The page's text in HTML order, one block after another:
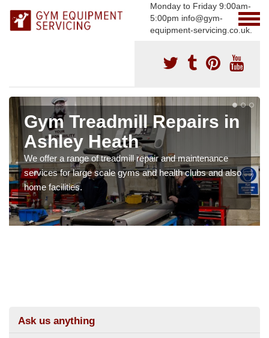
Monday to Friday 9:00am-
5:00pm info@gym-
equipment-servicing.co.uk.
Gym Treadmill Repairs in
Ashley Heath
We offer a range of treadmill repair and maintenance
services for large scale gyms and health clubs and also
home facilities.
Ask us anything